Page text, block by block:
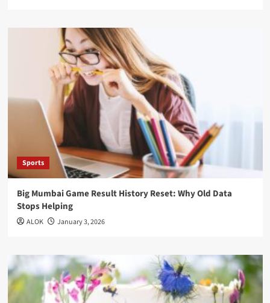
Sports
Big Mumbai Game Result History Reset: Why Old Data
Stops Helping
ALOK January 3, 2026